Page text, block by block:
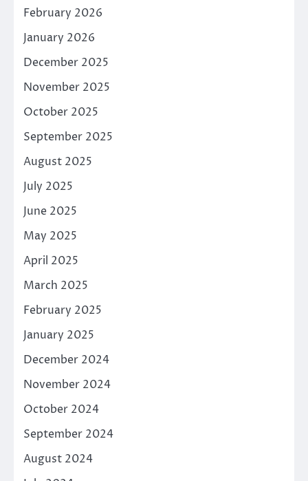
February 2026
January 2026
December 2025
November 2025
October 2025
September 2025
August 2025
July 2025
June 2025
May 2025
April 2025
March 2025
February 2025
January 2025
December 2024
November 2024
October 2024
September 2024
August 2024